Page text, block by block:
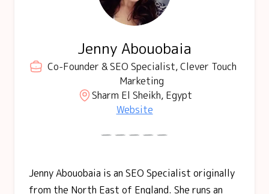
Jenny Abouobaia
Co-Founder & SEO Specialist, Clever Touch
Marketing
Sharm El Sheikh, Egypt
Website
Jenny Abouobaia is an SEO Specialist originally
from the North East of England. She runs an